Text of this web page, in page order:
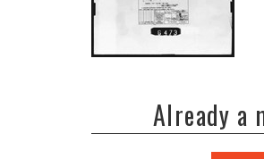
Already a